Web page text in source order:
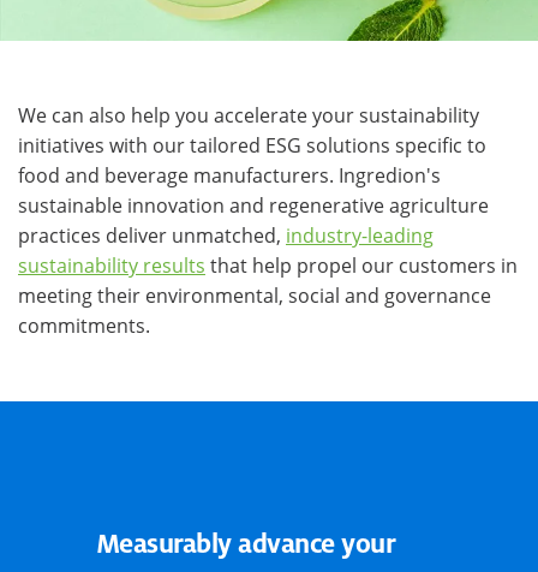
We can also help you accelerate your sustainability
initiatives with our tailored ESG solutions specific to
food and beverage manufacturers. Ingredion's
sustainable innovation and regenerative agriculture
practices deliver unmatched, industry-leading
sustainability results that help propel our customers in
meeting their environmental, social and governance
commitments.
Measurably advance your